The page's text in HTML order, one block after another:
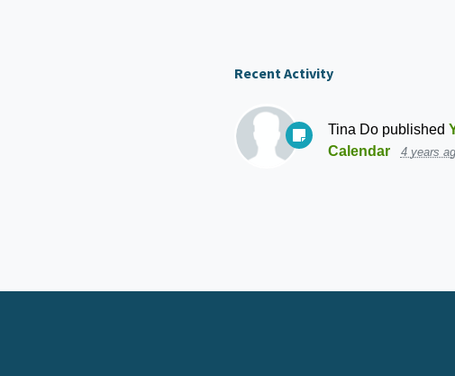
Recent Activity
Tina Dopublished
Calendar
4 years